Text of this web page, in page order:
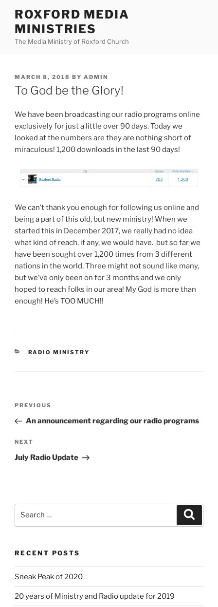
content
ROXFORD MEDIA
MINISTRIES
The Media Ministry of Roxford Church
POSTED
ON
MARCH 8, 2018 BY ADMIN
To God be the Glory!
We have been broadcasting our radio programs online
exclusively for just a little over 90 days. Today we
looked at the numbers are they are nothing short of
miraculous! 1,200 downloads in the last 90 days!
We can’t thank you enough for following us online and
being a part of this old, but new ministry! When we
started this in December 2017, we really had no idea
what kind of reach, if any, we would have. but so far we
have been sought over 1,200 times from 3 different
nations in the world. Three might not sound like many,
but we’ve only been on for 3 months and we only
hoped to reach folks in our area! My God is more than
enough! He’s TOO MUCH!!
CATEGORIES
RADIO MINISTRY
Previous
Post
PREVIOUS
An announcement regarding our radio programs
Next
Post
NEXT
July Radio Update
RECENT POSTS
Sneak Peak of 2020
20 years of Ministry and Radio update for 2019